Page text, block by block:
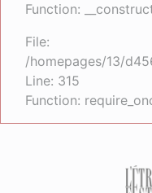
Function:
File:
/homepages/13/
Line: 315
Function: